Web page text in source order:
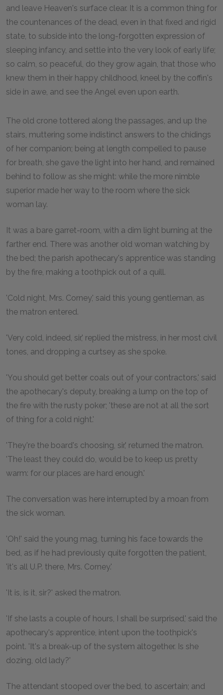
and leave Heaven's surface clear. It is a common thing for
the countenances of the dead, even in that fixed and rigid
state, to subside into the long-forgotten expression of
sleeping infancy, and settle into the very look of early life;
so calm, so peaceful, do they grow again, that those who
knew them in their happy childhood, kneel by the coffin's
side in awe, and see the Angel even upon earth.
The old crone tottered along the passages, and up the
stairs, muttering some indistinct answers to the chidings
of her companion; being at length compelled to pause
for breath, she gave the light into her hand, and remained
behind to follow as she might: while the more nimble
superior made her way to the room where the sick
woman lay.
It was a bare garret-room, with a dim light burning at the
farther end. There was another old woman watching by
the bed; the parish apothecary's apprentice was standing
by the fire, making a toothpick out of a quill.
'Cold night, Mrs. Corney,' said this young gentleman, as
the matron entered.
'Very cold, indeed, sir,' replied the mistress, in her most civil
tones, and dropping a curtsey as she spoke.
'You should get better coals out of your contractors,' said
the apothecary's deputy, breaking a lump on the top of
the fire with the rusty poker; 'these are not at all the sort
of thing for a cold night.'
'They're the board's choosing, sir,' returned the matron.
'The least they could do, would be to keep us pretty
warm: for our places are hard enough.'
The conversation was here interrupted by a moan from
the sick woman.
'Oh!' said the young mag, turning his face towards the
bed, as if he had previously quite forgotten the patient,
'it's all U.P. there, Mrs. Corney.'
'It is, is it, sir?' asked the matron.
'If she lasts a couple of hours, I shall be surprised,' said the
apothecary's apprentice, intent upon the toothpick's
point. 'It's a break-up of the system altogether. Is she
dozing, old lady?'
The attendant stooped over the bed, to ascertain; and